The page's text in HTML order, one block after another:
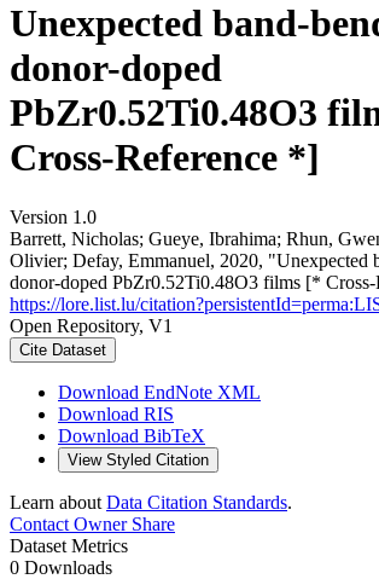
Unexpected band-
donor-doped
PbZr0.52Ti0.48O3
Cross-Reference *]
Version 1.0
Barrett, Nicholas; Gueye, Ibrahima; Rhun,
Olivier; Defay, Emmanuel, 2020, "Unexpected
donor-doped PbZr0.52Ti0.48O3 films [*
https://lore.list.lu/
Open Repository, V1
Cite Dataset
Download EndNote XML
Download RIS
Download BibTeX
View Styled Citation
Learn about Data Citation Standards.
Contact OwnerShare
Dataset Metrics
0 Downloads